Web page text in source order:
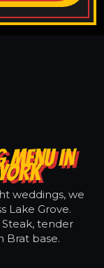
MENU IN
weddings, we
Lake Grove.
tender
Brat base.